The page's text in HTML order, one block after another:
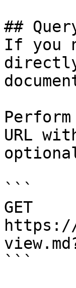
##
If you
URL
```
GET
```